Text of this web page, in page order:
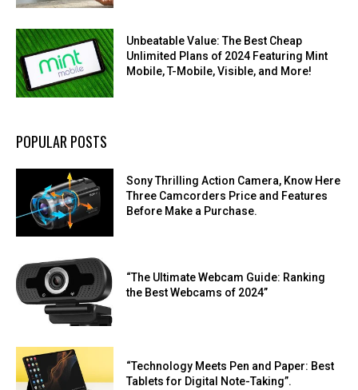
Unbeatable Value: The Best Cheap
Unlimited Plans of 2024 Featuring Mint
Mobile, T-Mobile, Visible, and More!
POPULAR POSTS
Sony Thrilling Action Camera, Know Here
Three Camcorders Price and Features
Before Make a Purchase.
“The Ultimate Webcam Guide: Ranking
the Best Webcams of 2024”
“Technology Meets Pen and Paper: Best
Tablets for Digital Note-Taking”.